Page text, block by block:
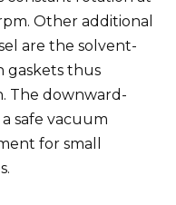
Other additional
are the solvent-
gaskets thus
The downward-
safe vacuum
for small